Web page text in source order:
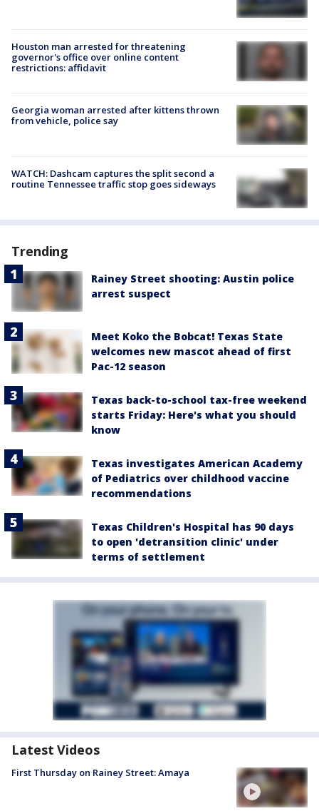
Houston man arrested for threatening
governor's office over online content
restrictions: affidavit
Georgia woman arrested after kittens thrown
from vehicle, police say
WATCH: Dashcam captures the split second a
routine Tennessee traffic stop goes sideways
Trending
Rainey Street shooting: Austin police
arrest suspect
Meet Koko the Bobcat! Texas State
welcomes new mascot ahead of first
Pac-12 season
Texas back-to-school tax-free weekend
starts Friday: Here's what you should
know
Texas investigates American Academy
of Pediatrics over childhood vaccine
recommendations
Texas Children's Hospital has 90 days
to open 'detransition clinic' under
terms of settlement
Latest Videos
First Thursday on Rainey Street: Amaya